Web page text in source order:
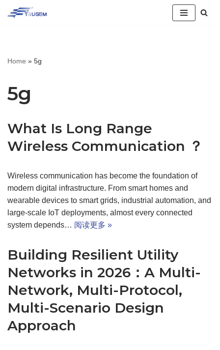
文
Home » 5g
5g
What Is Long Range
Wireless Communication ？
Wireless communication has become the foundation of
modern digital infrastructure. From smart homes and
wearable devices to smart grids, industrial automation, and
large-scale IoT deployments, almost every connected
system depends… 阅读更多 »
Building Resilient Utility
Networks in 2026：A Multi-
Network, Multi-Protocol,
Multi-Scenario Design
Approach